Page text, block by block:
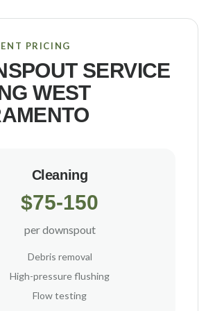
PRICING
SERVICE
WEST
Cleaning
$75-150
per downspout
Debris removal
High-pressure flushing
Flow testing